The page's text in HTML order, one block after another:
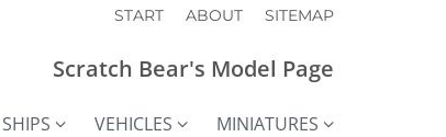
START ABOUT SITEMAP
Scratch Bear's Model Page
SHIPS VEHICLES
MINIATURES